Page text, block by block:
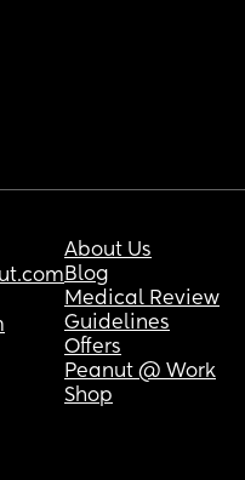
About Us
Blog
Medical Review
Guidelines
Offers
Peanut @ Work
Shop